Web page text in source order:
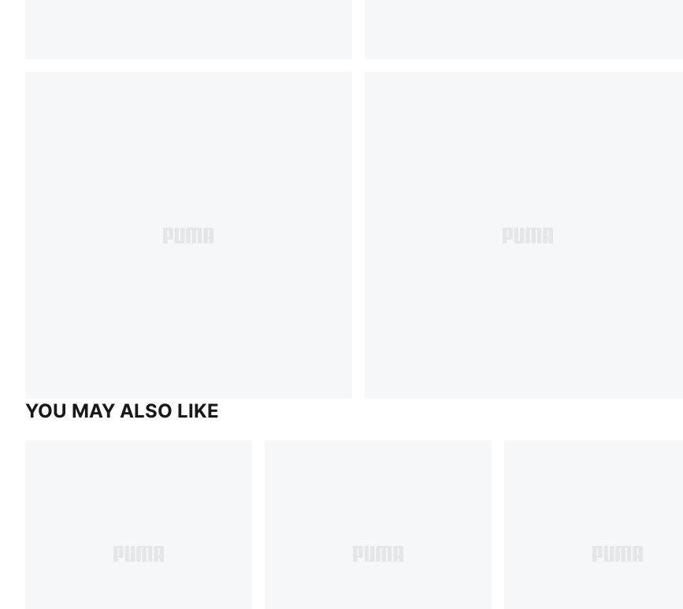
YOU MAY ALSO LIKE